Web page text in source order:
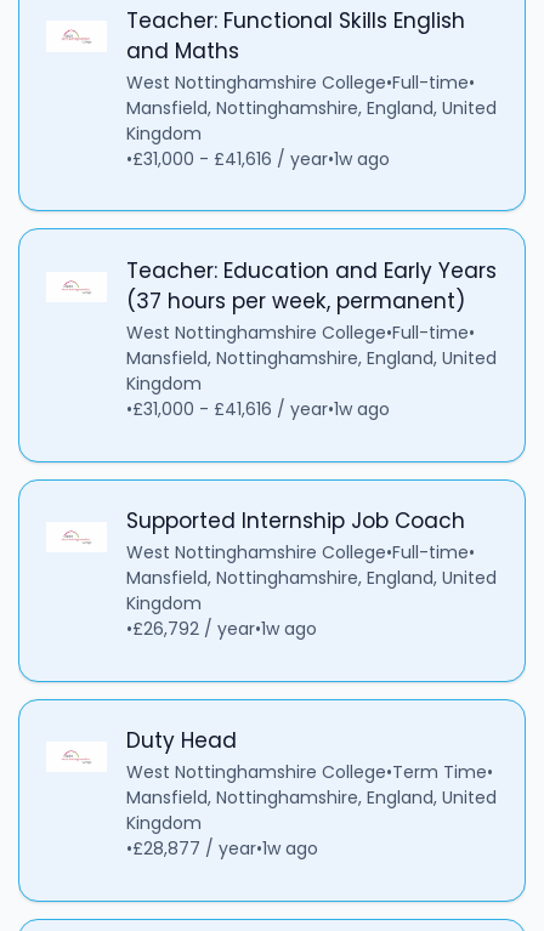
Teacher: Functional Skills English
and Maths
West Nottinghamshire College•Full-time•
Mansfield, Nottinghamshire, England, United
Kingdom
•£31,000 - £41,616 / year•1w ago
Teacher: Education and Early Years
(37 hours per week, permanent)
West Nottinghamshire College•Full-time•
Mansfield, Nottinghamshire, England, United
Kingdom
•£31,000 - £41,616 / year•1w ago
Supported Internship Job Coach
West Nottinghamshire College•Full-time•
Mansfield, Nottinghamshire, England, United
Kingdom
•£26,792 / year•1w ago
Duty Head
West Nottinghamshire College•Term Time•
Mansfield, Nottinghamshire, England, United
Kingdom
•£28,877 / year•1w ago